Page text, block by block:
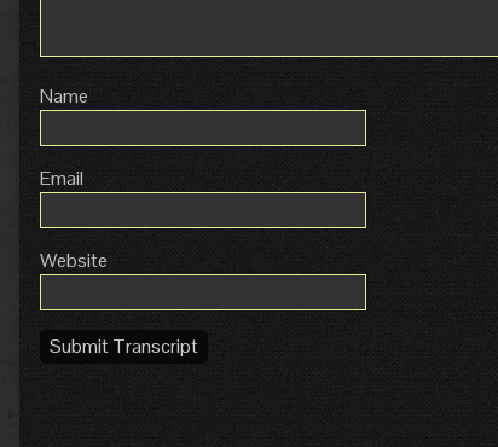
Name
Email
Website
Submit Transcript